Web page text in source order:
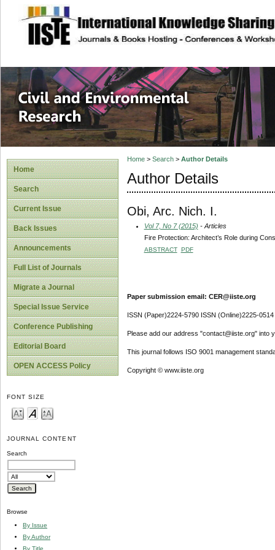
site description
Civil and
Home
Search
Current Issue
Back Issues
Announcements
Full List of Journals
Migrate a Journal
Special Issue Service
Conference Publishing
Editorial Board
OPEN ACCESS Policy
FONT SIZE
JOURNAL CONTENT
Search
Browse
By Issue
By Author
By Title
Home> Search> Author Details
Author Details
Obi, Arc. Nich. I.
Vol 7, No 7 (2015) - Articles
Fire Protection: Architect’s Role during
ABSTRACT PDF
Paper submission email: CER@iiste.org
ISSN (Paper)2224-5790 ISSN (Online)2225-0514
Please add our address "contact@iiste.org" into
This journal follows ISO 9001 management
Copyright © www.iiste.org